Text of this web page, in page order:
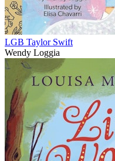
LGB Taylor Swift
Wendy Loggia